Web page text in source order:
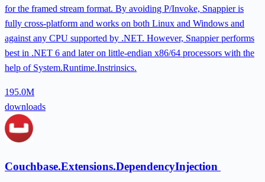
for the framed stream format. By avoiding P/Invoke, Snappier is
fully cross-platform and works on both Linux and Windows and
against any CPU supported by .NET. However, Snappier performs
best in .NET 6 and later on little-endian x86/64 processors with the
help of System.Runtime.Instrinsics.
195.0M
downloads
Couchbase.Extensions.DependencyInjection